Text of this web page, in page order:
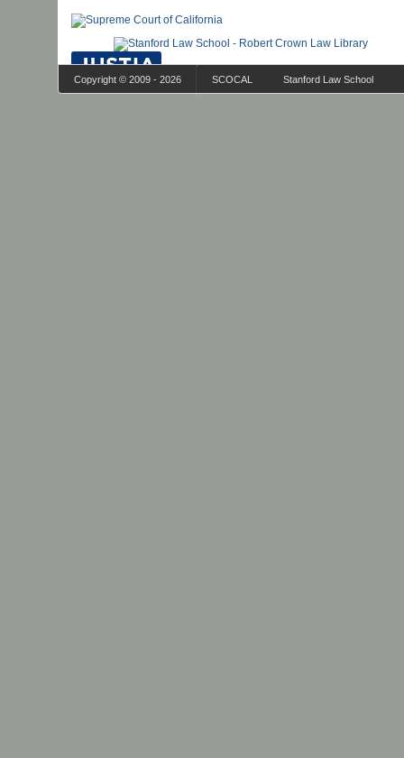
Copyright © 2009 - 2026 SCOCAL Stanford Law School